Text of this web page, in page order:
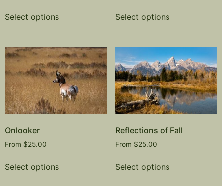
Select options Select options
Onlooker
From $25.00
Select options
Reflections of Fall
From $25.00
Select options